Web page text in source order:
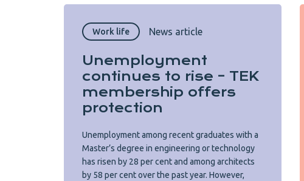
Work life News article
Unemployment
continues to rise – TEK
membership offers
protection
Unemployment among recent graduates with a
Master’s degree in engineering or technology
has risen by 28 per cent and among architects
by 58 per cent over the past year. However,